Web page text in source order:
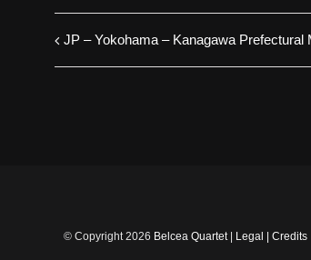
JP – Yokohama – Kanagawa Prefectural
© Copyright2026 Belcea Quartet| Legal Credits